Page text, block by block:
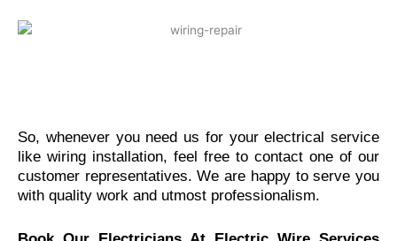
So, whenever you need us for your electrical service
like wiring installation, feel free to contact one of our
customer representatives. We are happy to serve you
with quality work and utmost professionalism.